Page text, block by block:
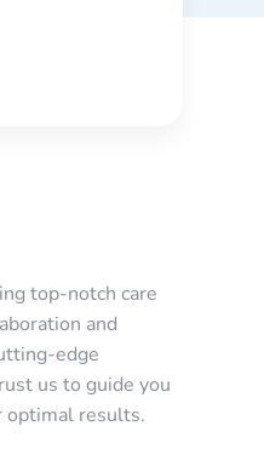
top-notch care
and
edge
us to guide you
optimal results.